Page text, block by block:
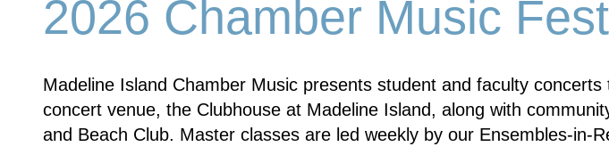
2026 Chamber Music
Madeline Island Chamber Music presents student and faculty
concert venue, the Clubhouse at Madeline Island, along with
and Beach Club. Master classes are led weekly by our Ensembles-in-